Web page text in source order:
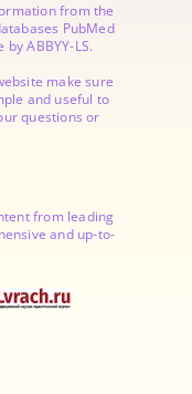
from the
PubMed
ABBYY-LS.
make sure
and useful to
questions or
from leading
and up-to-